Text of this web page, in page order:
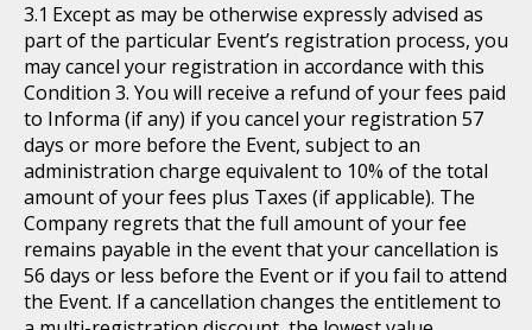
Except as may be otherwise expressly advised as
part of the particular Event’s registration process, you
may cancel your registration in accordance with this
Condition 3. You will receive a refund of your fees paid
to Informa (if any) if you cancel your registration 57
days or more before the Event, subject to an
administration charge equivalent to 10% of the total
amount of your fees plus Taxes (if applicable). The
Company regrets that the full amount of your fee
remains payable in the event that your cancellation is
56 days or less before the Event or if you fail to attend
the Event. If a cancellation changes the entitlement to